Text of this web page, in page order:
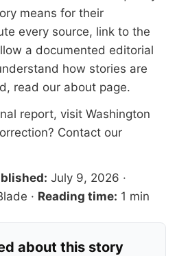
means for their
every source, link to the
a documented editorial
how stories are
read our about page.
report, visit Washington
Contact our
July 9, 2026 ·
· Reading time: 1 min
about this story